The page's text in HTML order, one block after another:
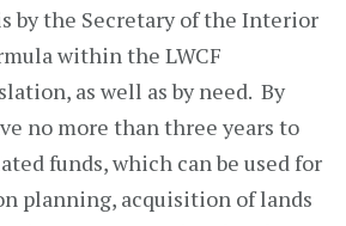
by the Secretary of the Interior
within the LWCF
as well as by need. By
no more than three years to
funds, which can be used for
planning, acquisition of lands